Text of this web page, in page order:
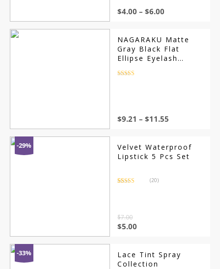
$4.00 – $6.00
NAGARAKU Matte
Gray Black Flat
Ellipse Eyelash
$9.21 – $11.55
-29%
Velvet Waterproof
Lipstick 5 Pcs Set
ratings
(20)
$7.00
$5.00
-33%
Lace Tint Spray
Collection